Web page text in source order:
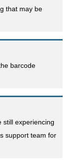
that may be
barcode
still experiencing
support team for